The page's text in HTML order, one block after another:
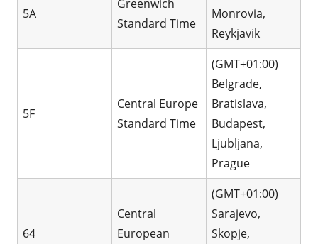
5A
Greenwich
Standard Time
Monrovia,
Reykjavik
5F
Central Europe
Standard Time
(GMT+01:00)
Belgrade,
Bratislava,
Budapest,
Ljubljana,
Prague
64
Central
European
(GMT+01:00)
Sarajevo,
Skopje,